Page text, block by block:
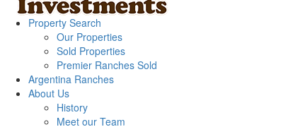
Property Search
Our Properties
Sold Properties
Premier Ranches Sold
Argentina Ranches
About Us
History
Meet our Team